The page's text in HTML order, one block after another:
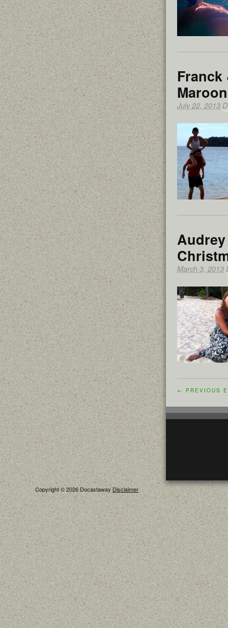
Franck
July 22, 2013
March 3, 2013
← PREVIOUS
Copyright © 2026 DocastawayDisclaimer